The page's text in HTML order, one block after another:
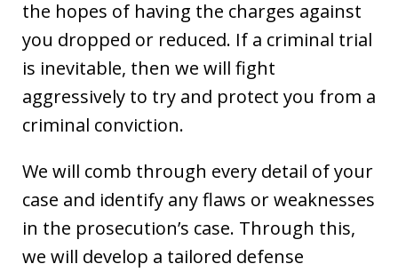
the hopes of having the charges against
you dropped or reduced. If a criminal trial
is inevitable, then we will fight
aggressively to try and protect you from a
criminal conviction.
We will comb through every detail of your
case and identify any flaws or weaknesses
in the prosecution’s case. Through this,
we will develop a tailored defense